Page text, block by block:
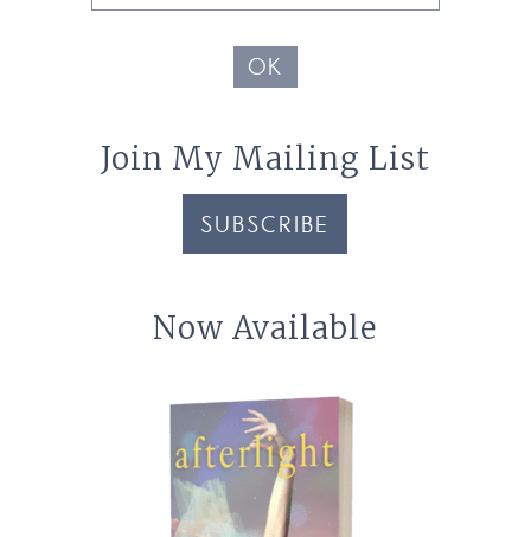
Address
OK
Join My Mailing List
SUBSCRIBE
Now Available